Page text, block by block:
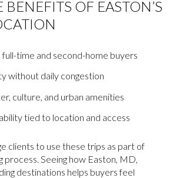
BENEFITS OF EASTON’S
time and second-home buyers
without daily congestion
culture, and urban amenities
tied to location and access
clients to use these trips as part of
Seeing how Easton, MD,
destinations helps buyers feel